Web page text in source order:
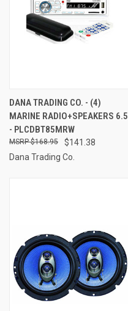
DANA TRADING CO. - (4)
MARINE RADIO+SPEAKERS 6.5
- PLCDBT85MRW
$141.38
$168.95
Dana Trading Co.